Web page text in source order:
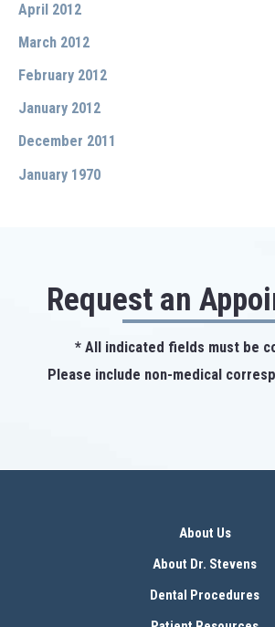
April 2012
March 2012
February 2012
January 2012
December 2011
January 1970
Request an
* All indicated fields must be
Please include non-medical
About Us
About Dr. Stevens
Dental Procedures